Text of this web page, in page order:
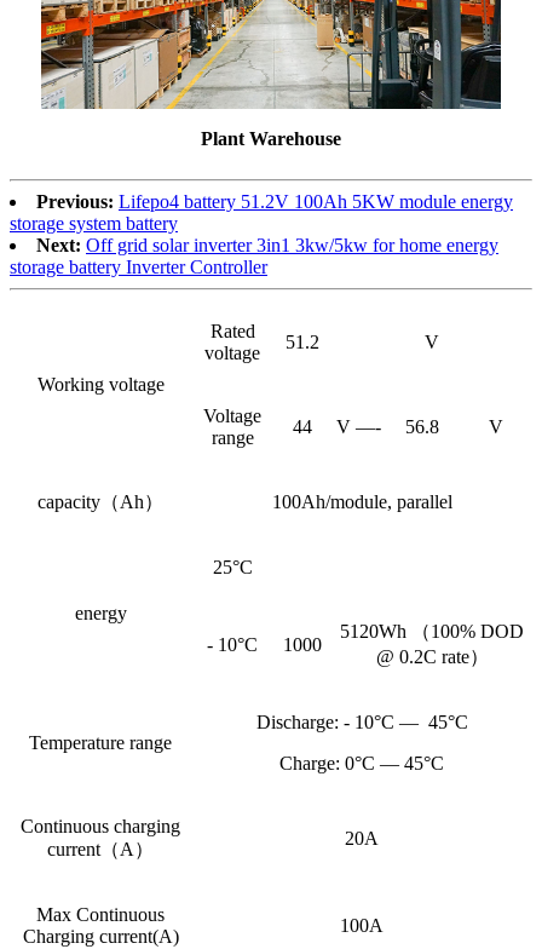
Plant Warehouse
Previous: Lifepo4 battery 51.2V 100Ah 5KW module energy
storage system battery
Next: Off grid solar inverter 3in1 3kw/5kw for home energy
storage battery Inverter Controller
Working voltage
Rated
voltage
51.2 V
Voltage
range
44 V —- 56.8 V
capacity（Ah） 100Ah/module, parallel
energy
25°C
- 10°C 1000
5120Wh （100% DOD
@ 0.2C rate）
Temperature range
Discharge: - 10°C — 45°C
Charge: 0°C — 45°C
Continuous charging
current（A）
20A
Max Continuous
Charging current(A)
100A